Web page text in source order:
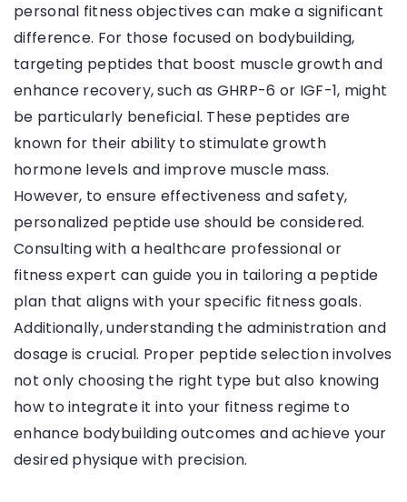
personal fitness objectives can make a significant
difference. For those focused on bodybuilding,
targeting peptides that boost muscle growth and
enhance recovery, such as GHRP-6 or IGF-1, might
be particularly beneficial. These peptides are
known for their ability to stimulate growth
hormone levels and improve muscle mass.
However, to ensure effectiveness and safety,
personalized peptide use should be considered.
Consulting with a healthcare professional or
fitness expert can guide you in tailoring a peptide
plan that aligns with your specific fitness goals.
Additionally, understanding the administration and
dosage is crucial. Proper peptide selection involves
not only choosing the right type but also knowing
how to integrate it into your fitness regime to
enhance bodybuilding outcomes and achieve your
desired physique with precision.